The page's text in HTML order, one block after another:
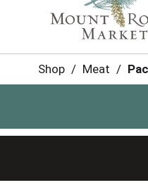
Shop / Meat /